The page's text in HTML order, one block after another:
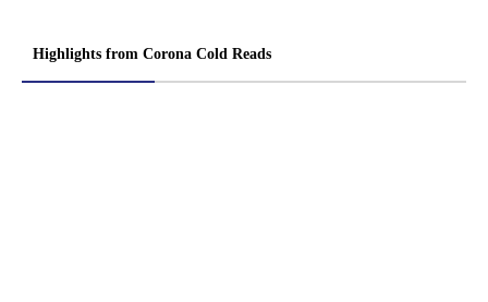
Highlights from Corona Cold Reads